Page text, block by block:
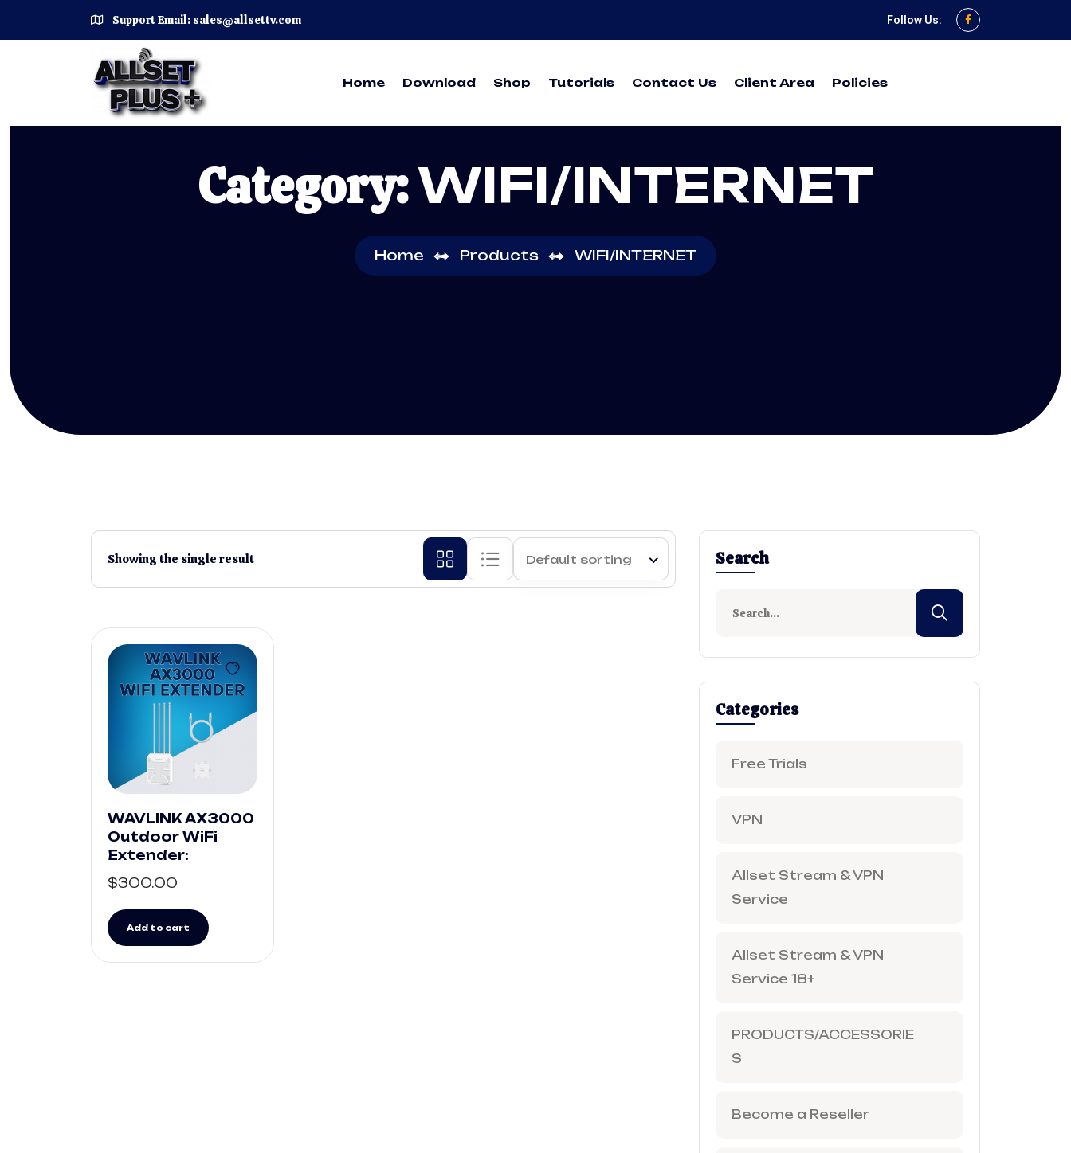
Support Email: sales@allsettv.com Follow Us:
Home Download Shop Tutorials Contact Us Client Area Policies
Category:WIFI/INTERNET
Home Products WIFI/INTERNET
Showing the single result Default sorting
WAVLINK AX3000
Outdoor WiFi
Extender:
$300.00
Add to cart
Search
Categories
Free Trials
VPN
Allset Stream & VPN
Service
Allset Stream & VPN
Service 18+
PRODUCTS/ACCESSORIE
S
Become a Reseller